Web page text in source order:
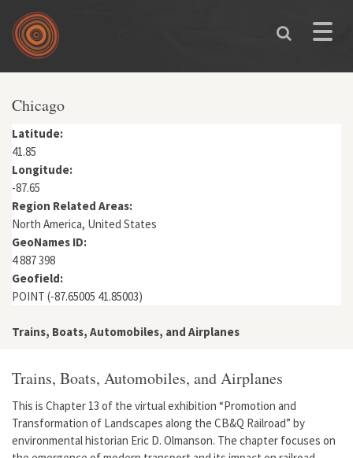
Skip to main content
Toggle
You are here
Chicago
Latitude:
41.85
Longitude:
-87.65
Region Related Areas:
North America, United States
GeoNames ID:
4 887 398
Geofield:
POINT (-87.65005 41.85003)
Trains, Boats, Automobiles, and Airplanes
Trains, Boats, Automobiles, and Airplanes
This is Chapter 13 of the virtual exhibition “Promotion and
Transformation of Landscapes along the CB&Q Railroad” by
environmental historian Eric D. Olmanson. The chapter focuses on